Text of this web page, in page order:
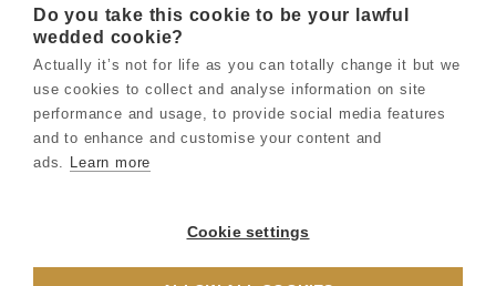
Careers
Terms & Conditions
Privacy & Cookie Notice
Do you take this cookie to be your lawful
wedded cookie?
Actually it’s not for life as you can totally change it but we
use cookies to collect and analyse information on site
performance and usage, to provide social media features
and to enhance and customise your content and
ads. Learn more
Cookie settings